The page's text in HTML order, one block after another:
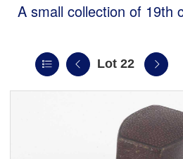
A small collection of 19th
Lot 22